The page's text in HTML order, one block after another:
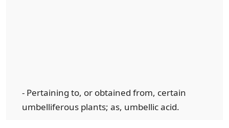
- Pertaining to, or obtained from, certain
umbelliferous plants; as, umbellic acid.